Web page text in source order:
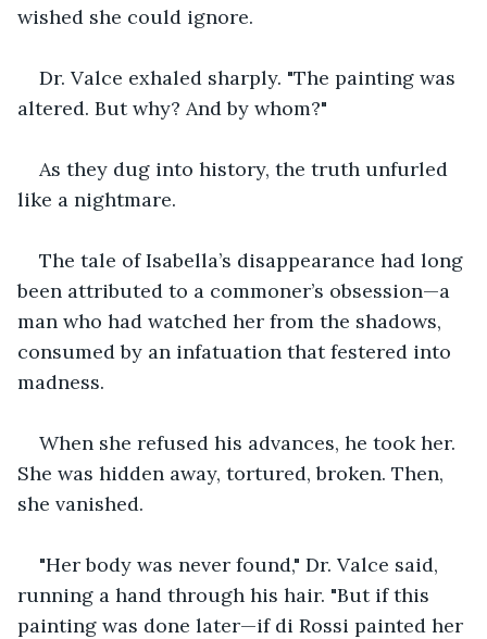
wished she could ignore.
Dr. Valce exhaled sharply. "The painting was
altered. But why? And by whom?"
As they dug into history, the truth unfurled
like a nightmare.
The tale of Isabella’s disappearance had long
been attributed to a commoner’s obsession—a
man who had watched her from the shadows,
consumed by an infatuation that festered into
madness.
When she refused his advances, he took her.
She was hidden away, tortured, broken. Then,
she vanished.
"Her body was never found," Dr. Valce said,
running a hand through his hair. "But if this
painting was done later—if di Rossi painted her